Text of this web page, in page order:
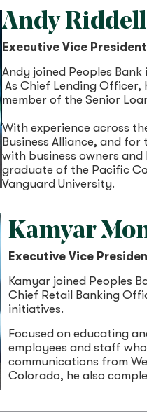
Andy Riddell
Executive Vice
Andy joined Peoples
As Chief Lending Officer,
member of the Senior
With experience across
Business Alliance, and
with business owners
graduate of the Pacific
Vanguard University.
Kamyar
Executive Vice
Kamyar joined Peoples
Chief Retail Banking
initiatives.
Focused on educating
employees and staff
communications from
Colorado, he also